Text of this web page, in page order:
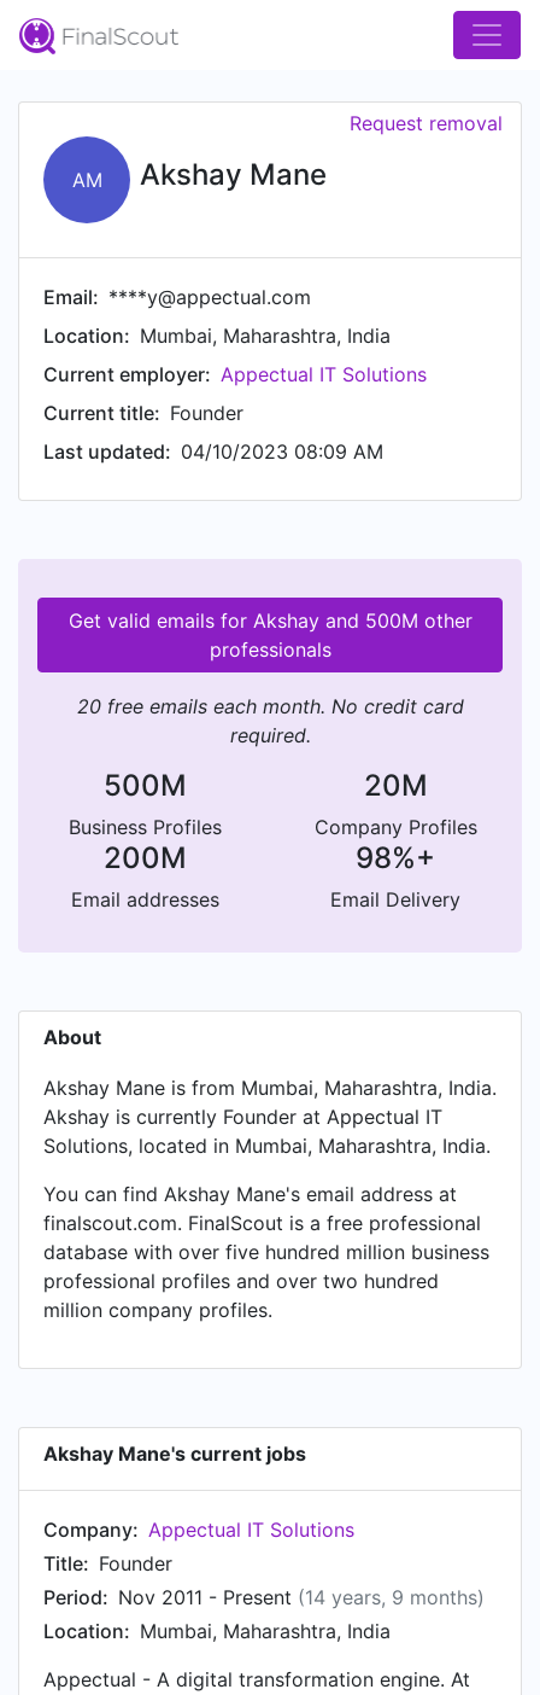
AM Akshay Mane
Request removal
Email: ****y@appectual.com
Location: Mumbai, Maharashtra, India
Current employer: Appectual IT Solutions
Current title: Founder
Last updated: 04/10/2023 08:09 AM
Get valid emails for Akshay and 500M other
professionals
20 free emails each month. No credit card
required.
500M
Business Profiles
20M
Company Profiles
200M
Email addresses
98%+
Email Delivery
About
Akshay Mane is from Mumbai, Maharashtra, India.
Akshay is currently Founder at Appectual IT
Solutions, located in Mumbai, Maharashtra, India.
You can find Akshay Mane's email address at
finalscout.com. FinalScout is a free professional
database with over five hundred million business
professional profiles and over two hundred
million company profiles.
Akshay Mane's current jobs
Company: Appectual IT Solutions
Title: Founder
Period: Nov 2011 - Present (14 years, 9 months)
Location: Mumbai, Maharashtra, India
Appectual - A digital transformation engine. At